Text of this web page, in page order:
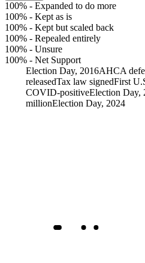
100% - Expanded to do more
100% - Kept as is
100% - Kept but scaled back
100% - Repealed entirely
100% - Unsure
100% - Net Support
Election Day, 2016AHCA
releasedTax law signedFirst
COVID-positiveElection Day,
millionElection Day, 2024